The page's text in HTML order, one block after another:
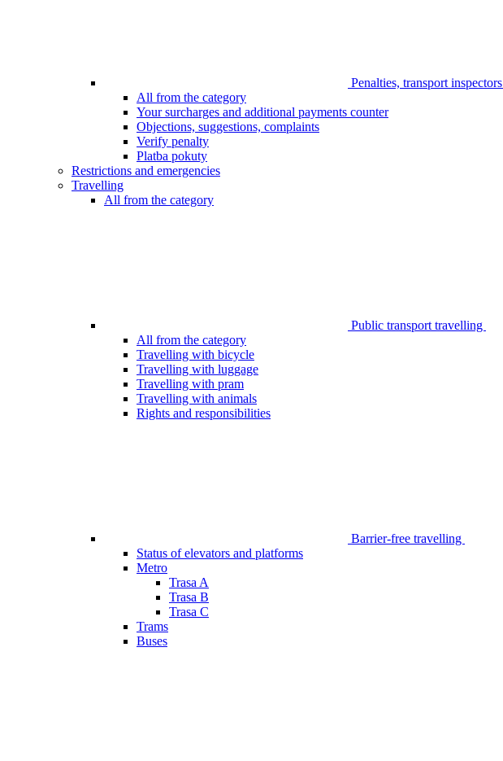
Penalties, transport inspectors
All from the category
Your surcharges and additional payments counter
Objections, suggestions, complaints
Verify penalty
Platba pokuty
Restrictions and emergencies
Travelling
All from the category
Public transport travelling
All from the category
Travelling with bicycle
Travelling with luggage
Travelling with pram
Travelling with animals
Rights and responsibilities
Barrier-free travelling
Status of elevators and platforms
Metro
Trasa A
Trasa B
Trasa C
Trams
Buses